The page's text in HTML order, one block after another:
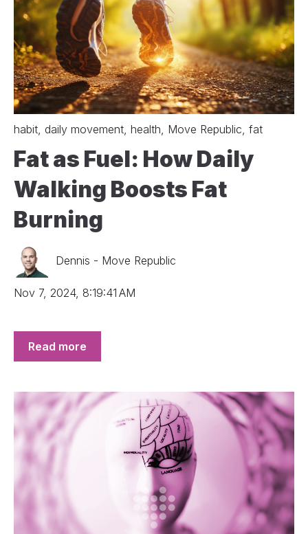
habit, daily movement, health, Move Republic, fat
Fat as Fuel: How Daily
Walking Boosts Fat
Burning
Dennis - Move Republic
Nov 7, 2024, 8:19:41 AM
Read more